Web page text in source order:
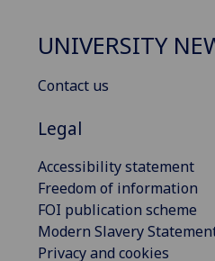
UNIVERSITY
Contact us
Legal
Accessibility statement
Freedom of information
FOI publication scheme
Modern Slavery
Privacy and cookies